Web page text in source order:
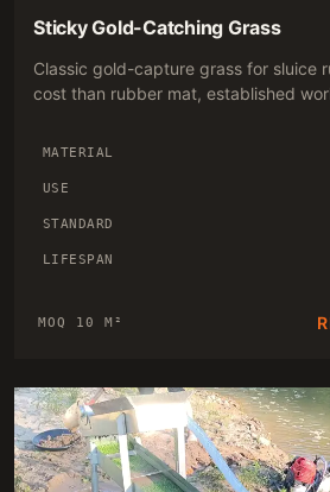
Sticky Gold-Catching Grass
Classic gold-capture grass for sluice
cost than rubber mat, established
MATERIAL
USE
STANDARD
LIFESPAN
MOQ 10 M²